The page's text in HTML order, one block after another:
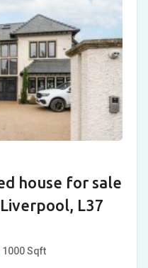
house for sale
L37
1000Sqft